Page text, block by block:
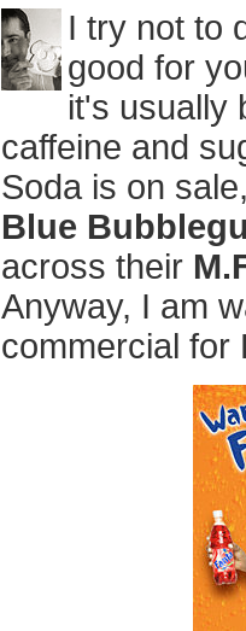
I try not to
good for
it's usually
caffeine and
Soda is on
Blue
across their
Anyway, I am
commercial for